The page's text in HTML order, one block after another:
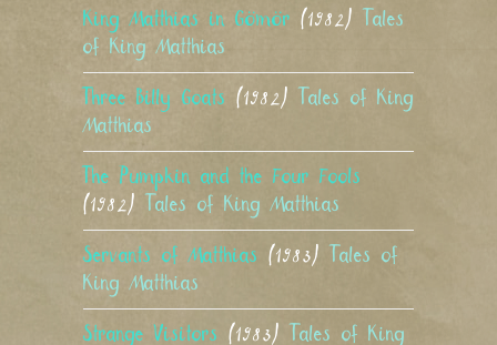
King Matthias in Gömör (1982)
Tales
of King Matthias
Three Billy Goats (1982)
Tales of King
Matthias
The Pumpkin and the Four Fools
(1982)
Tales of King Matthias
Servants of Matthias (1983)
Tales of
King Matthias
Strange Visitors (1983)
Tales of King